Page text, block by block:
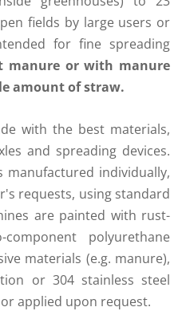
fields by large users or
for fine spreading
manure or with manure
amount of straw.
with the best materials,
and spreading devices.
manufactured individually,
requests, using standard
are painted with rust-
polyurethane
materials (e.g. manure),
or 304 stainless steel
applied upon request.